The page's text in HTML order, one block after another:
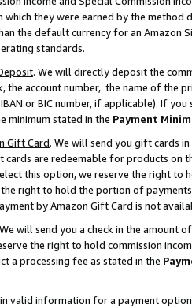
which they were earned by the
the default currency for an Amazon
standards.
. We will directly deposit the
the account number, the name of the
or BIC number, if applicable). If
minimum stated in the Payment
Gift Card. We will send you gift cards
cards are redeemable for products on
this option, we reserve the right to
the right to hold the portion of
by Amazon Gift Card is not
will send you a check in the amount
the right to hold commission
a processing fee as stated in the
valid information for a payment